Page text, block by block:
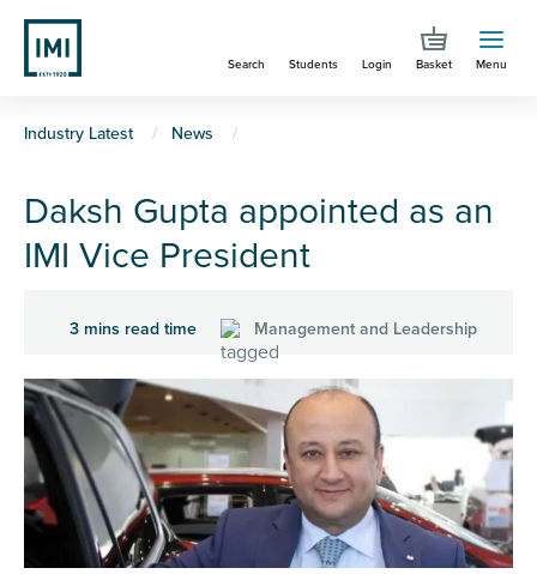
Skip
main
Search Students Login Basket Menu
You
here
Industry Latest News
Daksh Gupta appointed as an
IMI Vice President
3 mins read time Management and Leadership